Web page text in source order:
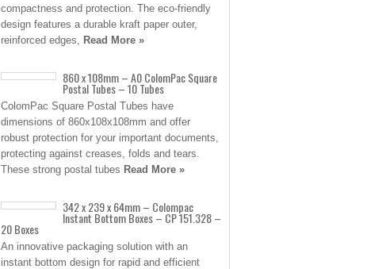
compactness and protection. The eco-friendly
design features a durable kraft paper outer,
reinforced edges, Read More »
860 x 108mm – A0 ColomPac Square
Postal Tubes – 10 Tubes
ColomPac Square Postal Tubes have
dimensions of 860x108x108mm and offer
robust protection for your important documents,
protecting against creases, folds and tears.
These strong postal tubes Read More »
342 x 239 x 64mm – Colompac
Instant Bottom Boxes – CP 151.328 –
20 Boxes
An innovative packaging solution with an
instant bottom design for rapid and efficient